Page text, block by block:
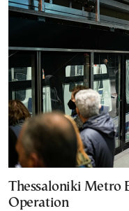
Thessaloniki Metro
Operation